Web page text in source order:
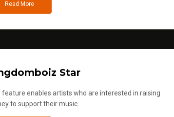
Read More
Star
feature enables artists who are interested in raising
to support their music